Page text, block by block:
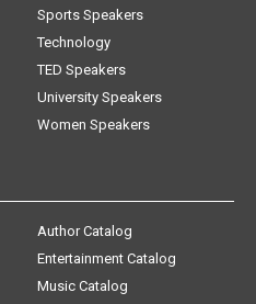
Sports Speakers
Technology
TED Speakers
University Speakers
Women Speakers
Author Catalog
Entertainment Catalog
Music Catalog